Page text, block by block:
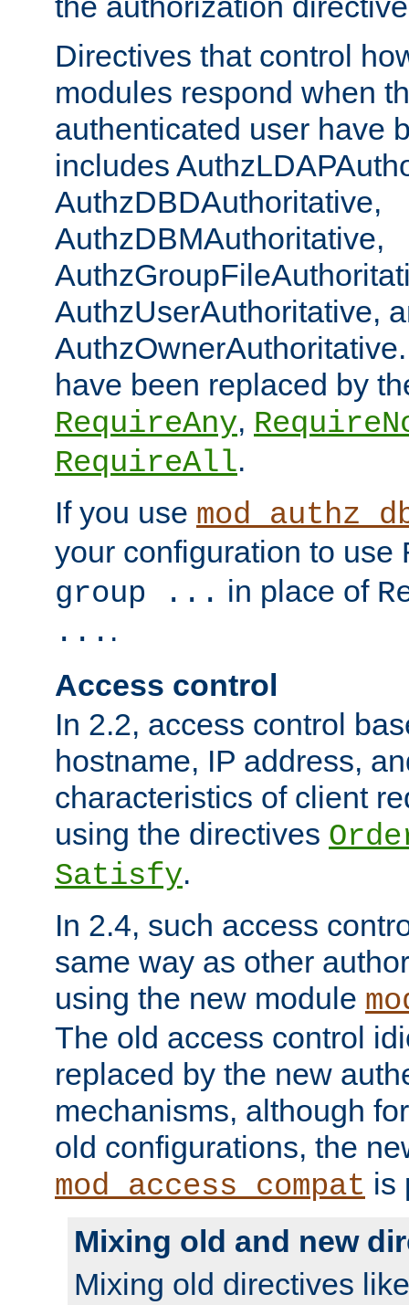
Directives that control
modules respond when
authenticated user have
includes
AuthzDBDAuthoritative,
AuthzDBMAuthoritative,
AuthzUserAuthoritative,
have been replaced by
RequireAny,
RequireAll.
If you use
your configuration to use
group ... in place of
... .
Access control
In 2.2, access control
hostname, IP address,
characteristics of client
using the directives
Satisfy.
In 2.4, such access
same way as other
using the new module
The old access control
replaced by the new
mechanisms, although
old configurations, the
mod_access_compat is
Mixing old and new
Mixing old directives